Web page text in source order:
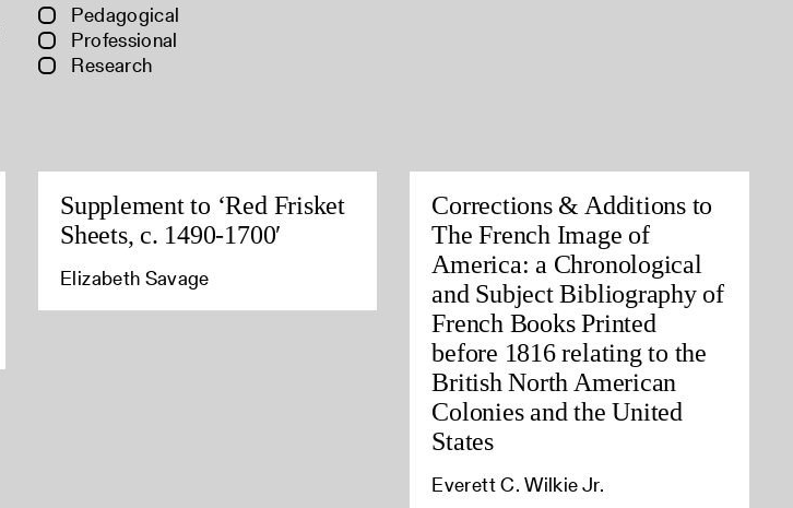
Pedagogical
Professional
Research
Supplement to ‘Red Frisket
Sheets, c. 1490-1700′
Elizabeth Savage
Corrections & Additions to
The French Image of
America: a Chronological
and Subject Bibliography of
French Books Printed
before 1816 relating to the
British North American
Colonies and the United
States
Everett C. Wilkie Jr.